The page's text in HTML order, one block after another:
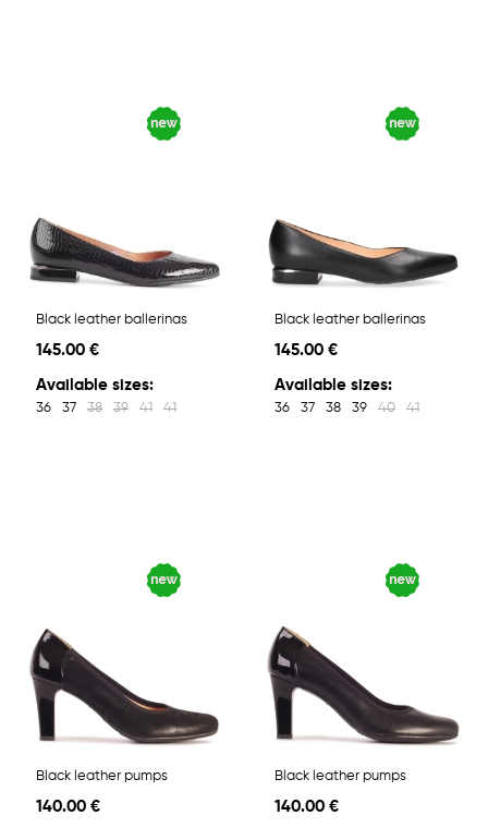
Black leather ballerinas
145.00 €
Available sizes:
36 37 38 39 41 41
Black leather ballerinas
145.00 €
Available sizes:
36 37 38 39 40 41
Black leather pumps
140.00 €
Black leather pumps
140.00 €